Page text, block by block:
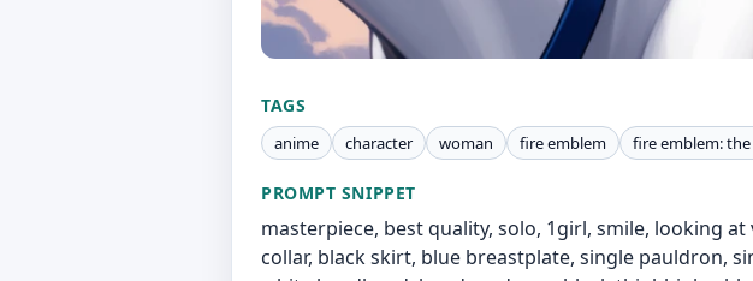
TAGS
anime character woman fire emblem fire emblem:
PROMPT SNIPPET
masterpiece, best quality, solo, 1girl, smile, looking
collar, black skirt, blue breastplate, single pauldron,